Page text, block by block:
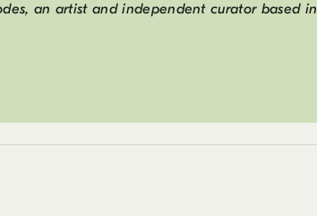
an artist and independent curator based in